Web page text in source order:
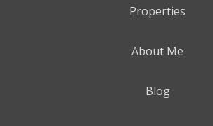
Properties
About Me
Blog